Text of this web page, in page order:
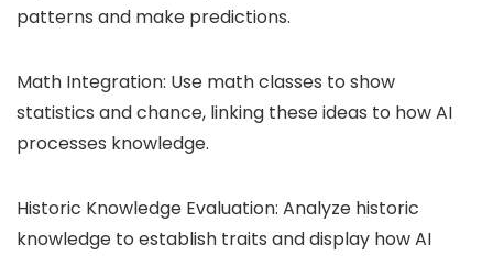
patterns and make predictions.
Math Integration: Use math classes to show
statistics and chance, linking these ideas to how AI
processes knowledge.
Historic Knowledge Evaluation: Analyze historic
knowledge to establish traits and display how AI